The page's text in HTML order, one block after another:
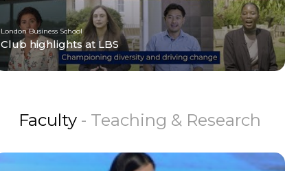
London Business School
Club highlights at LBS
Faculty - Teaching & Research